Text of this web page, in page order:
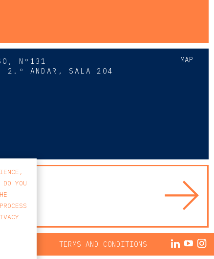
MAP
Nº131
2.º ANDAR, SALA 204
TERMS AND CONDITIONS
YOU